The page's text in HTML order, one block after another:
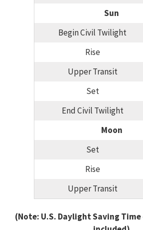
Sun
Begin Civil Twilight
Rise
Upper Transit
Set
End Civil Twilight
Moon
Set
Rise
Upper Transit
(Note: U.S. Daylight Saving